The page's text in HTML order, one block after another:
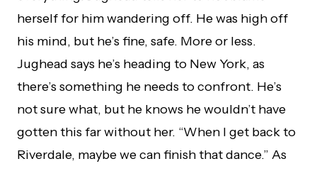
herself for him wandering off. He was high off
his mind, but he’s fine, safe. More or less.
Jughead says he’s heading to New York, as
there’s something he needs to confront. He’s
not sure what, but he knows he wouldn’t have
gotten this far without her. “When I get back to
Riverdale, maybe we can finish that dance.” As